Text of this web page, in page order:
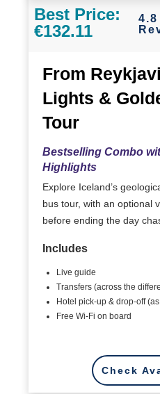
Best Price:
€132.11
4.8
From
Lights &
Tour
Bestselling Combo
Highlights
Explore Iceland’s
bus tour, with an optional
before ending the day
Includes
Live guide
Transfers (across the
Hotel pick-up & drop-off
Free Wi-Fi on board
Check